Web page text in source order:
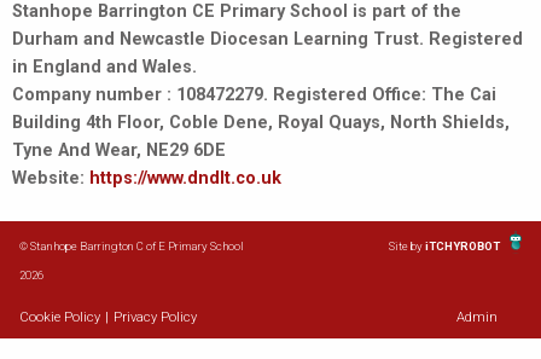
Stanhope Barrington CE Primary School is part of the
Durham and Newcastle Diocesan Learning Trust. Registered
in England and Wales.
Company number : 108472279. Registered Office: The Cai
Building 4th Floor, Coble Dene, Royal Quays, North Shields,
Tyne And Wear, NE29 6DE
Website: https://www.dndlt.co.uk
© Stanhope Barrington C of E Primary School
2026
Site byiTCHYROBOT
Cookie Policy Privacy Policy Admin